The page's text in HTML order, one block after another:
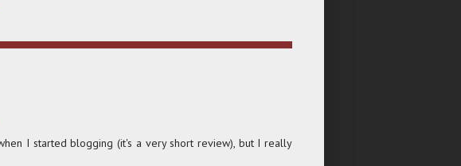
I started blogging (it's a very short review), but I really